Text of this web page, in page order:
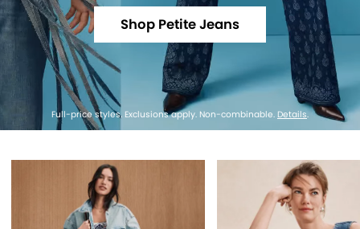
Shop Petite Jeans
Full-price styles. Exclusions apply. Non-combinable. Details.